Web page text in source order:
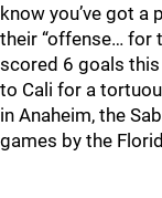
know you’ve got a
their “offense…
scored 6 goals
to Cali for a
in Anaheim, the
games by the